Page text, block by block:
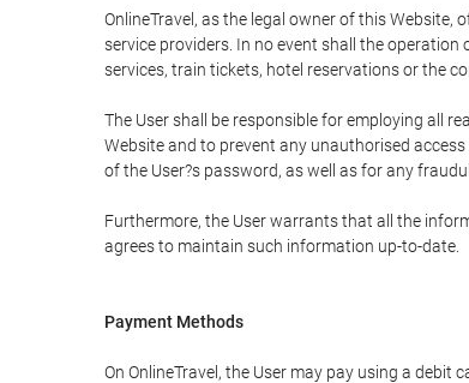
OnlineTravel, as the legal owner of this
service providers. In no event shall the
services, train tickets, hotel reservations or the
The User shall be responsible for employing all
Website and to prevent any unauthorised
of the User?s password, as well as for any
Furthermore, the User warrants that all the
agrees to maintain such information up-to-date.
Payment Methods
On OnlineTravel, the User may pay using a debit